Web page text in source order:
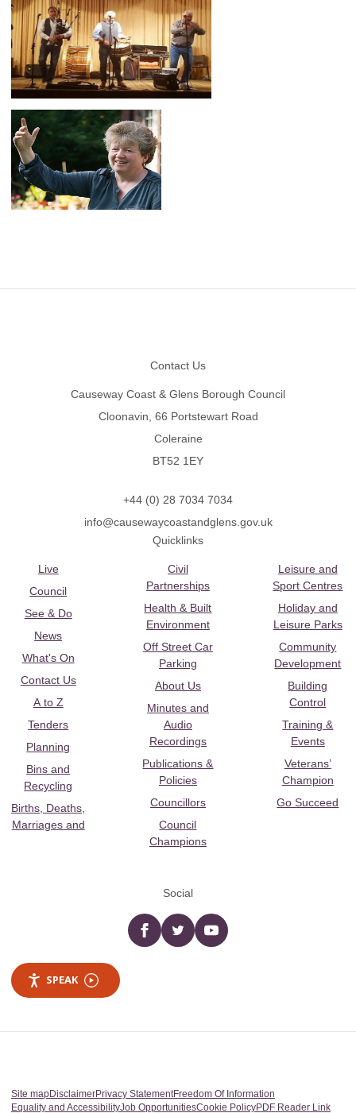
Contact Us
Causeway Coast & Glens Borough Council
Cloonavin, 66 Portstewart Road
Coleraine
BT52 1EY
+44 (0) 28 7034 7034
info@causewaycoastandglens.gov.uk
Quicklinks
Live
Council
See & Do
News
What's On
Contact Us
A to Z
Tenders
Planning
Bins and
Recycling
Births, Deaths,
Marriages and
Civil
Partnerships
Health & Built
Environment
Off Street Car
Parking
About Us
Minutes and
Audio
Recordings
Publications &
Policies
Councillors
Council
Champions
Leisure and
Sport Centres
Holiday and
Leisure Parks
Community
Development
Building
Control
Training &
Events
Veterans’
Champion
Go Succeed
Social
Facebooktwitter YouTube
SPEAK
Site mapDisclaimerPrivacy StatementFreedom Of Information
Equality and AccessibilityJob OpportunitiesCookie PolicyPDF Reader Link